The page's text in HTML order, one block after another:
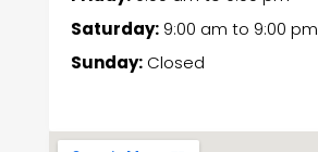
Saturday:9:00 am to 9:00 pm
Sunday:Closed